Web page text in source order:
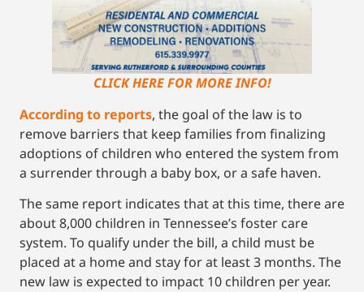
CLICK HERE FOR MORE INFO!
According to reports, the goal of the law is to
remove barriers that keep families from finalizing
adoptions of children who entered the system from
a surrender through a baby box, or a safe haven.
The same report indicates that at this time, there are
about 8,000 children in Tennessee’s foster care
system. To qualify under the bill, a child must be
placed at a home and stay for at least 3 months. The
new law is expected to impact 10 children per year.